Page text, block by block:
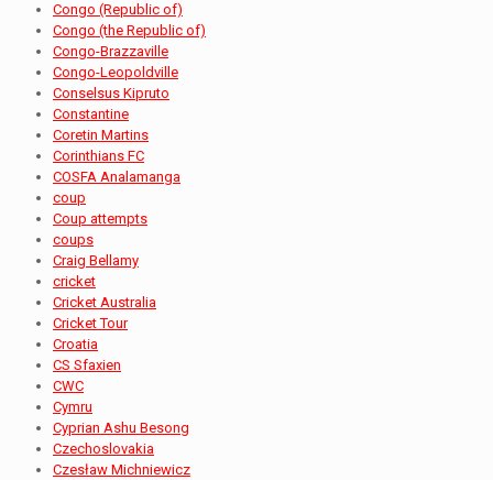
Congo (Republic of)
Congo (the Republic of)
Congo-Brazzaville
Congo-Leopoldville
Conselsus Kipruto
Constantine
Coretin Martins
Corinthians FC
COSFA Analamanga
coup
Coup attempts
coups
Craig Bellamy
cricket
Cricket Australia
Cricket Tour
Croatia
CS Sfaxien
CWC
Cymru
Cyprian Ashu Besong
Czechoslovakia
Czesław Michniewicz